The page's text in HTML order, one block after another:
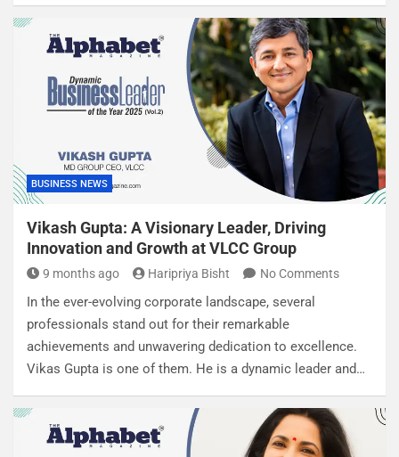
BUSINESS NEWS
Vikash Gupta: A Visionary Leader, Driving
Innovation and Growth at VLCC Group
9 months ago Haripriya Bisht No Comments
In the ever-evolving corporate landscape, several
professionals stand out for their remarkable
achievements and unwavering dedication to excellence.
Vikas Gupta is one of them. He is a dynamic leader and…